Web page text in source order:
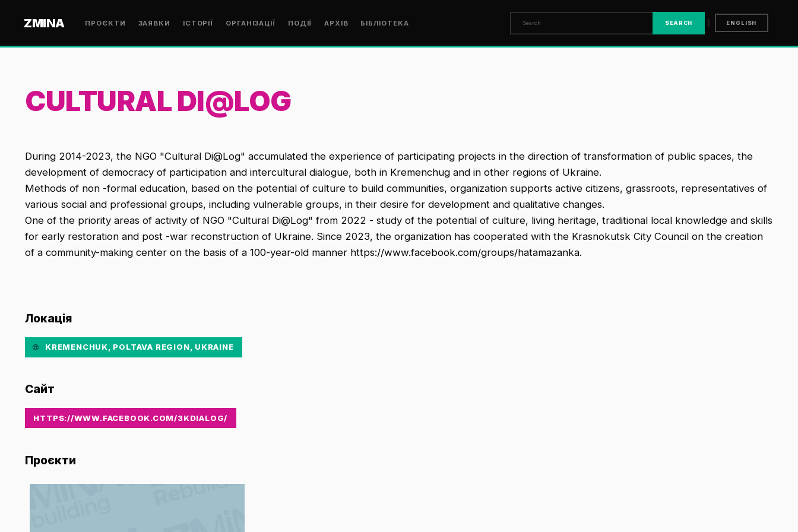
ZMINA ПРОЄКТИ ЗАЯВКИ ІСТОРІЇ ОРГАНІЗАЦІЇ ПОДІЇ АРХІВ БІБЛІОТЕКА SEARCH ENGLISH
CULTURAL DI@LOG
During 2014-2023, the NGO "Cultural Di@Log" accumulated the experience of participating projects in the direction of transformation of public spaces, the
development of democracy of participation and intercultural dialogue, both in Kremenchug and in other regions of Ukraine.
Methods of non -formal education, based on the potential of culture to build communities, organization supports active citizens, grassroots, representatives of
various social and professional groups, including vulnerable groups, in their desire for development and qualitative changes.
One of the priority areas of activity of NGO "Cultural Di@Log" from 2022 - study of the potential of culture, living heritage, traditional local knowledge and skills
for early restoration and post -war reconstruction of Ukraine. Since 2023, the organization has cooperated with the Krasnokutsk City Council on the creation
of a community-making center on the basis of a 100-year-old manner https://www.facebook.com/groups/hatamazanka.
Локація
KREMENCHUK, POLTAVA REGION, UKRAINE
Сайт
HTTPS://WWW.FACEBOOK.COM/3KDIALOG/
Проєкти